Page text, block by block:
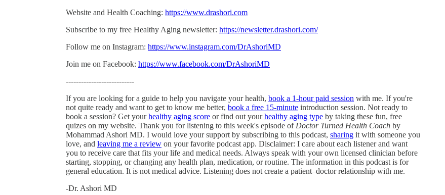
Website and Health Coaching: https://www.drashori.com
Subscribe to my free Healthy Aging newsletter: https://newsletter.drashori.com/
Follow me on Instagram: https://www.instagram.com/DrAshoriMD
Join me on Facebook: https://www.facebook.com/DrAshoriMD
---------------------------
If you are looking for a guide to help you navigate your health, book a 1-hour paid session with me. If you're
not quite ready and want to get to know me better, book a free 15-minute introduction session. Not ready to
book a session? Get yourhealthy aging score or find out yourhealthy aging type by taking these fun, free
quizes on my website. Thank you for listening to this week's episode of Doctor Turned Health Coach by
Mohammad Ashori MD. I would love your support by subscribing to this podcast, sharing it with someone you
love, and leaving me a review on your favorite podcast app. Disclaimer: I care about each listener and want
you to receive care that fits your life and medical needs. Always speak with your own licensed clinician before
starting, stopping, or changing any health plan, medication, or routine. The information in this podcast is for
general education. It is not medical advice. Listening does not create a patient–doctor relationship with me.
-Dr. Ashori MD